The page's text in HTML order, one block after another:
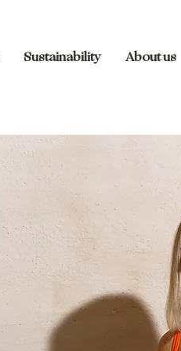
Sustainability About us